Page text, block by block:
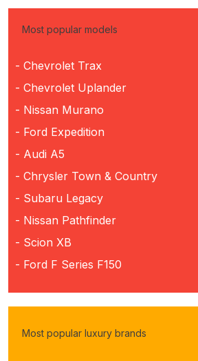
Most popular models
- Chevrolet Trax
- Chevrolet Uplander
- Nissan Murano
- Ford Expedition
- Audi A5
- Chrysler Town & Country
- Subaru Legacy
- Nissan Pathfinder
- Scion XB
- Ford F Series F150
Most popular luxury brands